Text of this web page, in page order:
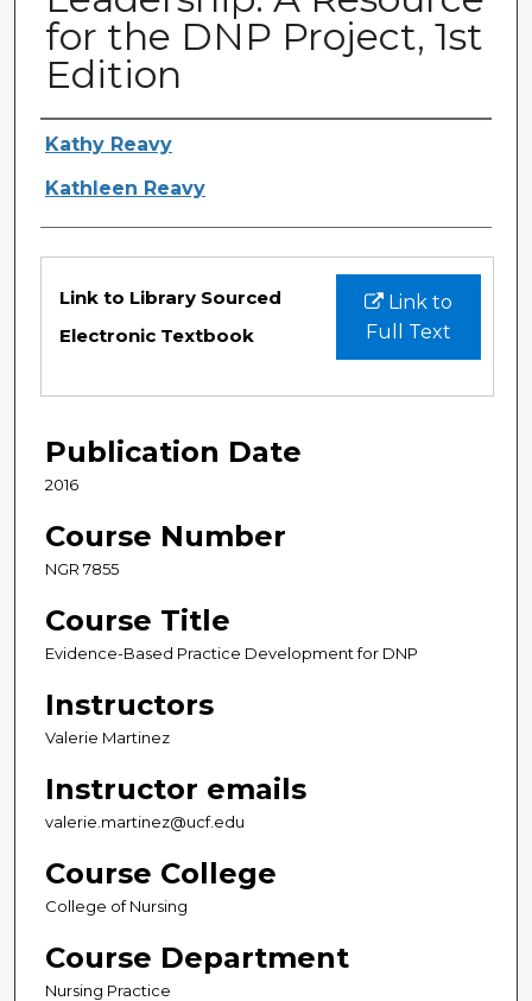
for the DNP Project, 1st
Edition
Authors
Kathy Reavy
Kathleen Reavy
Files
Link to
Full Text
Link to Library Sourced
Electronic Textbook
Publication Date
2016
Course Number
NGR 7855
Course Title
Evidence-Based Practice Development for DNP
Instructors
Valerie Martinez
Instructor emails
valerie.martinez@ucf.edu
Course College
College of Nursing
Course Department
Nursing Practice